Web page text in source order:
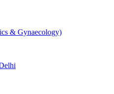
& Gynaecology)